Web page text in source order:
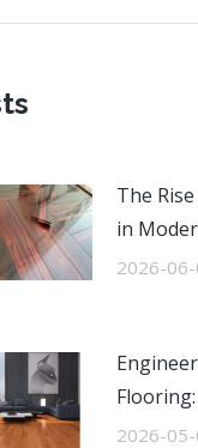
The
in
2026-
2026-